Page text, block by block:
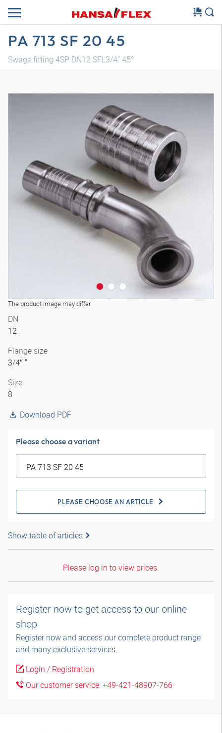
PA 713 SF 20 45
Swage fitting 4SP DN12 SFL3/4" 45°
The product image may differ
3D model
DN
12
Flange size
3/4″ "
Size
8
Download PDF
Please choose a variant
PLEASE CHOOSE AN ARTICLE
Show table of articles
Please log in to view prices.
Register now to get access to our online
shop
Register now and access our complete product range
and many exclusive services.
Login / Registration
Our customer service: +49-421-48907-766